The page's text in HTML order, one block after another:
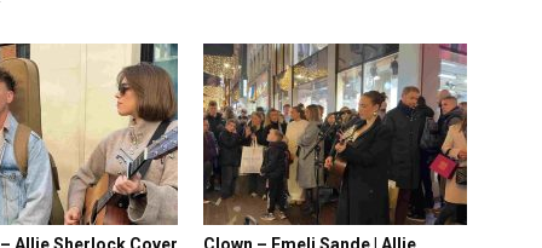
Allie Sherlock Cover
Clown – Emeli Sande | Allie